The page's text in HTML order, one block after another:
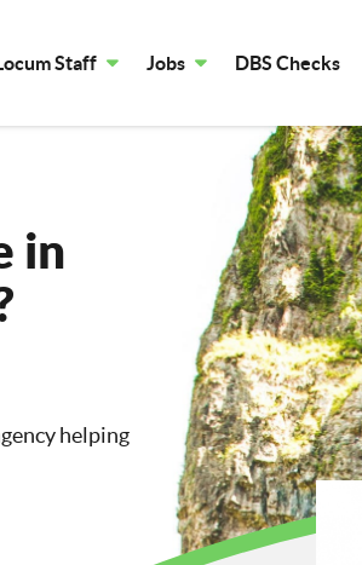
Staff Jobs DBS Checks
in
helping